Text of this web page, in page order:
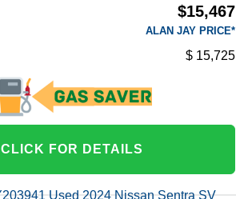
$15,467
ALAN JAY PRICE*
15,725
CLICK FOR DETAILS